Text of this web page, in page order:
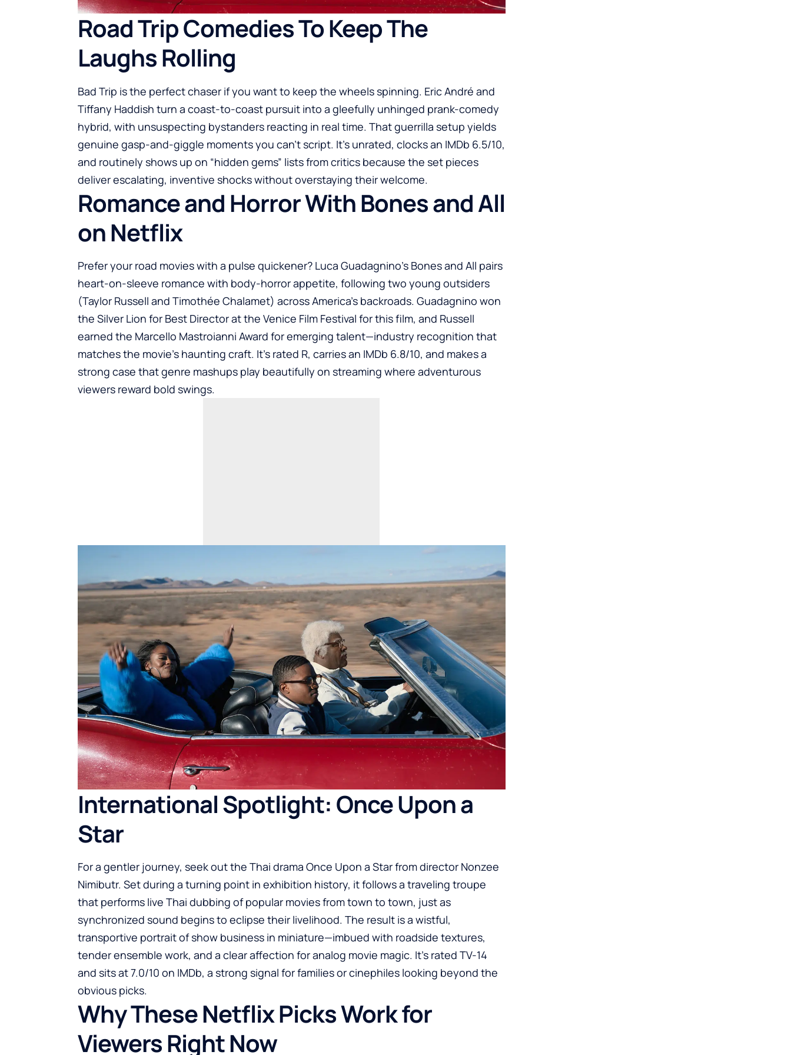
Road Trip Comedies To Keep The
Laughs Rolling
Bad Trip is the perfect chaser if you want to keep the wheels spinning. Eric André and
Tiffany Haddish turn a coast-to-coast pursuit into a gleefully unhinged prank-comedy
hybrid, with unsuspecting bystanders reacting in real time. That guerrilla setup yields
genuine gasp-and-giggle moments you can’t script. It’s unrated, clocks an IMDb 6.5/10,
and routinely shows up on “hidden gems” lists from critics because the set pieces
deliver escalating, inventive shocks without overstaying their welcome.
Romance and Horror With Bones and All
on Netflix
Prefer your road movies with a pulse quickener? Luca Guadagnino’s Bones and All pairs
heart-on-sleeve romance with body-horror appetite, following two young outsiders
(Taylor Russell and Timothée Chalamet) across America’s backroads. Guadagnino won
the Silver Lion for Best Director at the Venice Film Festival for this film, and Russell
earned the Marcello Mastroianni Award for emerging talent—industry recognition that
matches the movie’s haunting craft. It’s rated R, carries an IMDb 6.8/10, and makes a
strong case that genre mashups play beautifully on streaming where adventurous
viewers reward bold swings.
International Spotlight: Once Upon a
Star
For a gentler journey, seek out the Thai drama Once Upon a Star from director Nonzee
Nimibutr. Set during a turning point in exhibition history, it follows a traveling troupe
that performs live Thai dubbing of popular movies from town to town, just as
synchronized sound begins to eclipse their livelihood. The result is a wistful,
transportive portrait of show business in miniature—imbued with roadside textures,
tender ensemble work, and a clear affection for analog movie magic. It’s rated TV-14
and sits at 7.0/10 on IMDb, a strong signal for families or cinephiles looking beyond the
obvious picks.
Why These Netflix Picks Work for
Viewers Right Now